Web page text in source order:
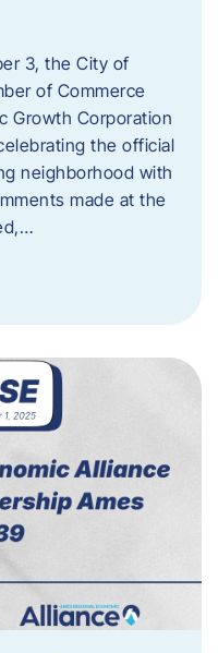
3, the City of
of Commerce
Growth Corporation
the official
neighborhood with
made at the